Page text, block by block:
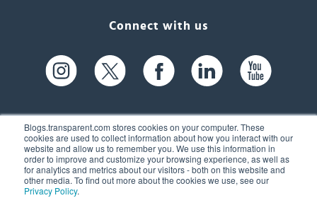
Blogs.transparent.com stores cookies on your computer. These
cookies are used to collect information about how you interact with our
website and allow us to remember you. We use this information in
order to improve and customize your browsing experience, as well as
for analytics and metrics about our visitors - both on this website and
other media. To find out more about the cookies we use, see our
Privacy Policy.
Connect with us
61 Spit Brook Rd, Suite 104,
Nashua, NH 03060 USA